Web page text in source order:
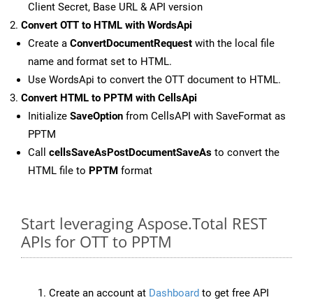
Client Secret, Base URL & API version
Convert OTT to HTML with WordsApi
Create a ConvertDocumentRequest with the local file
name and format set to HTML.
Use WordsApi to convert the OTT document to HTML.
Convert HTML to PPTM with CellsApi
Initialize SaveOption from CellsAPI with SaveFormat as
PPTM
Call cellsSaveAsPostDocumentSaveAs to convert the
HTML file to PPTM format
Start leveraging Aspose.Total REST
APIs for OTT to PPTM
Create an account at Dashboard to get free API